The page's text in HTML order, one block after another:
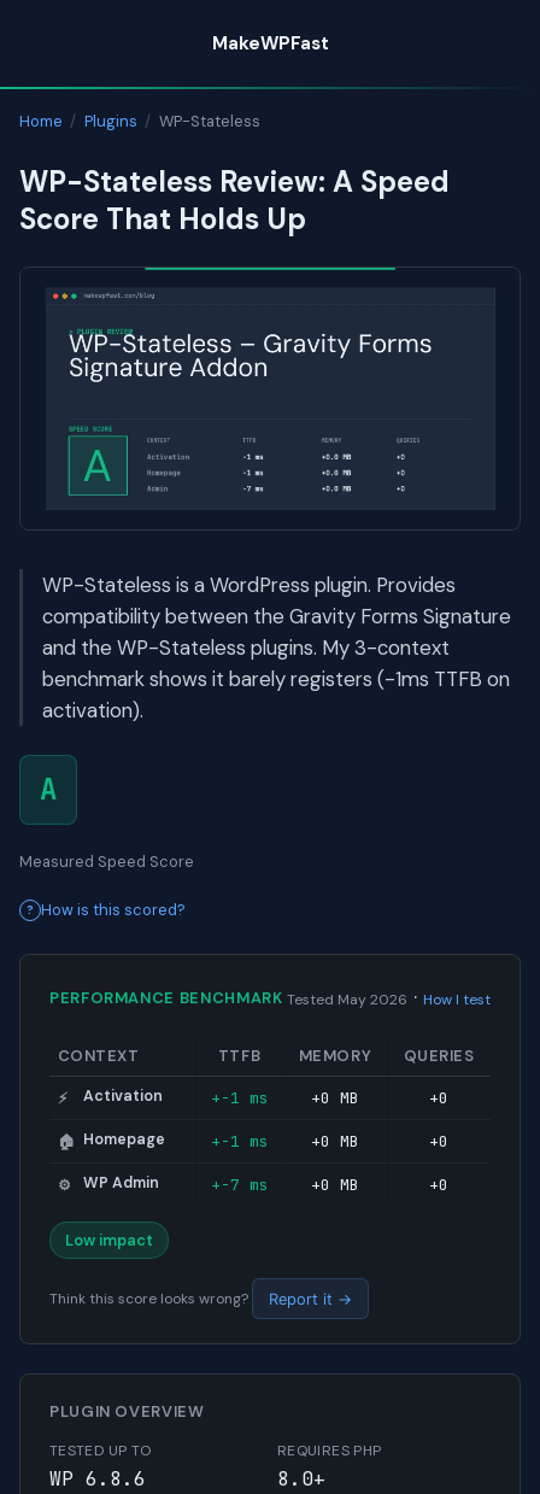
content
MakeWPFast
Home / Plugins / WP-Stateless
WP-Stateless Review: A Speed
Score That Holds Up
WP-Stateless is a WordPress plugin. Provides
compatibility between the Gravity Forms Signature
and the WP-Stateless plugins. My 3-context
benchmark shows it barely registers (-1ms TTFB on
activation).
A
Measured Speed Score
How is this scored?
PERFORMANCE BENCHMARK Tested May 2026 · How I test
CONTEXT TTFB MEMORY QUERIES
⚡ Activation +-1 ms +0 MB +0
🏠 Homepage +-1 ms +0 MB +0
⚙️ WP Admin +-7 ms +0 MB +0
Low impact
Think this score looks wrong? Report it →
PLUGIN OVERVIEW
TESTED UP TO
WP 6.8.6
REQUIRES PHP
8.0+